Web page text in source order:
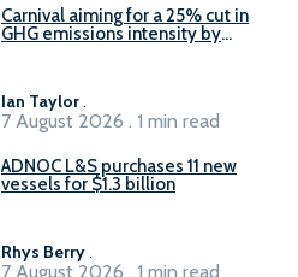
Carnival aiming for a 25% cut in
GHG emissions intensity by
Ian Taylor.
7 August 2026 . 1 min read
ADNOC L&S purchases 11 new
vessels for $1.3 billion
Rhys Berry.
7 August 2026 . 1 min read